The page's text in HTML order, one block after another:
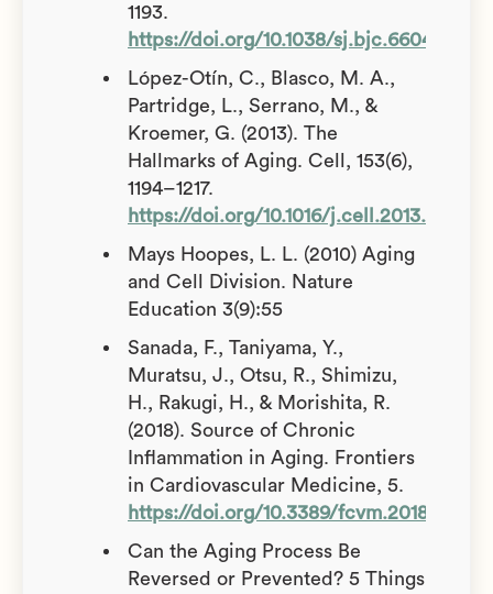
1193.
https://doi.org/10.1038/sj.bjc.6604029
López-Otín, C., Blasco, M. A.,
Partridge, L., Serrano, M., &
Kroemer, G. (2013). The
Hallmarks of Aging. Cell, 153(6),
1194–1217.
https://doi.org/10.1016/j.cell.2013.05.039
Mays Hoopes, L. L. (2010) Aging
and Cell Division. Nature
Education 3(9):55
Sanada, F., Taniyama, Y.,
Muratsu, J., Otsu, R., Shimizu,
H., Rakugi, H., & Morishita, R.
(2018). Source of Chronic
Inflammation in Aging. Frontiers
in Cardiovascular Medicine, 5.
https://doi.org/10.3389/fcvm.2018.00012
Can the Aging Process Be
Reversed or Prevented? 5 Things